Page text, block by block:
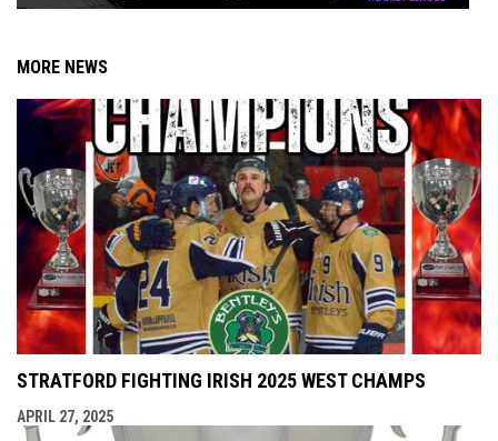
MORE NEWS
STRATFORD FIGHTING IRISH 2025 WEST CHAMPS
APRIL 27, 2025